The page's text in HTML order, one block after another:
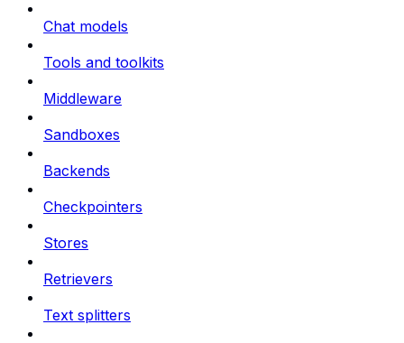
Chat models
Tools and toolkits
Middleware
Sandboxes
Backends
Checkpointers
Stores
Retrievers
Text splitters